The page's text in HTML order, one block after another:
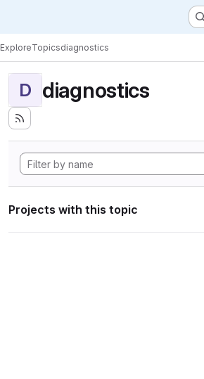
ExploreTopicsdiagnostics
D diagnostics
Projects with this topic